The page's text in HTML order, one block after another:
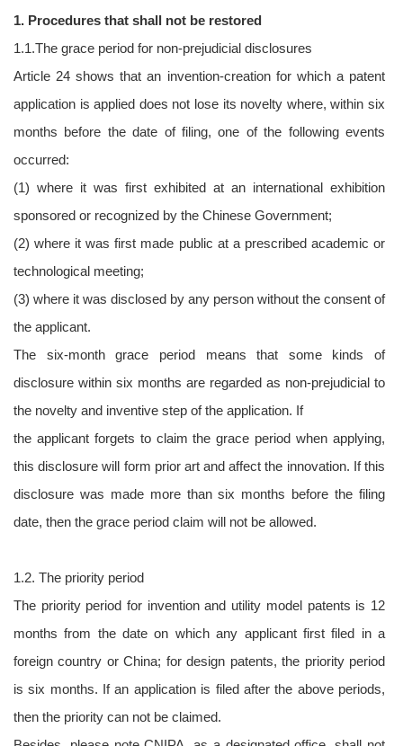
1. Procedures that shall not be restored
1.1.The grace period for non-prejudicial disclosures
Article 24 shows that an invention-creation for which a patent
application is applied does not lose its novelty where, within six
months before the date of filing, one of the following events
occurred:
(1) where it was first exhibited at an international exhibition
sponsored or recognized by the Chinese Government;
(2) where it was first made public at a prescribed academic or
technological meeting;
(3) where it was disclosed by any person without the consent of
the applicant.
The six-month grace period means that some kinds of
disclosure within six months are regarded as non-prejudicial to
the novelty and inventive step of the application. If
the applicant forgets to claim the grace period when applying,
this disclosure will form prior art and affect the innovation. If this
disclosure was made more than six months before the filing
date, then the grace period claim will not be allowed.
1.2. The priority period
The priority period for invention and utility model patents is 12
months from the date on which any applicant first filed in a
foreign country or China; for design patents, the priority period
is six months. If an application is filed after the above periods,
then the priority can not be claimed.